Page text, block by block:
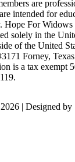
are
intended for
Hope For Widows
solely in the
of the United
Forney,
is a tax exempt
| Designed by